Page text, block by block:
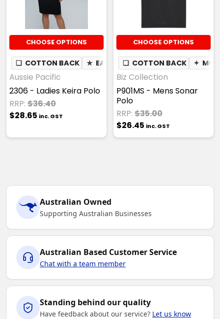
CHOOSE OPTIONS
❏ COTTON BACK ★ EASY CARE
Aussie Pacific
2306 - Ladies Keira Polo
RRP: $36.40
$28.65 inc. GST
CHOOSE OPTIONS
❏ COTTON BACK ✦
Biz Collection
P901MS - Mens Sonar
Polo
RRP: $35.00
$26.45 inc. GST
Australian Owned
Supporting Australian Businesses
Australian Based Customer Service
Chat with a team member
Standing behind our quality
Have feedback about our service? Let us know